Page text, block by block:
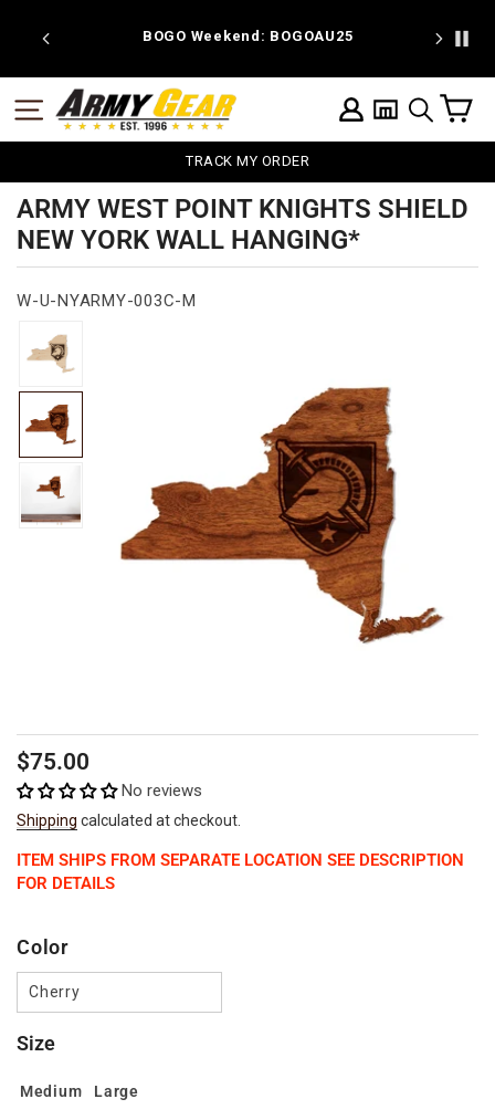
BOGO Weekend: BOGOAU25
LOG IN
SEARCH
SITE NAVIGATION
TRACK MY ORDER
ARMY WEST POINT KNIGHTS SHIELD
NEW YORK WALL HANGING*
W-U-NYARMY-003C-M
Regular
price
$75.00
No reviews
Shipping calculated at checkout.
ITEM SHIPS FROM SEPARATE LOCATION SEE DESCRIPTION
FOR DETAILS
Color
Cherry
Size
Medium Large